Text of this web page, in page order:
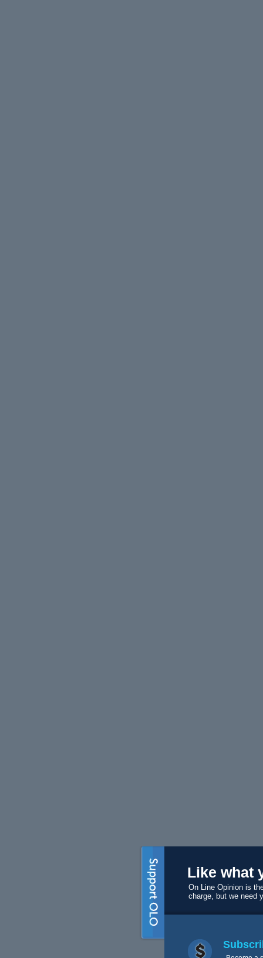
Like what
On Line Opinion is
charge, but we need